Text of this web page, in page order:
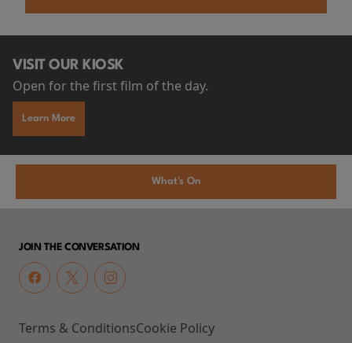
VISIT OUR KIOSK
Open for the first film of the day.
Learn More
What's On
JOIN THE CONVERSATION
Terms & ConditionsCookie Policy